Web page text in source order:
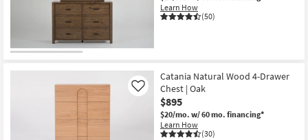
Learn How
(50)
Catania Natural Wood 4-Drawer
Chest | Oak
$895
$20/mo. w/ 60 mo. financing*
Learn How
(30)
Like